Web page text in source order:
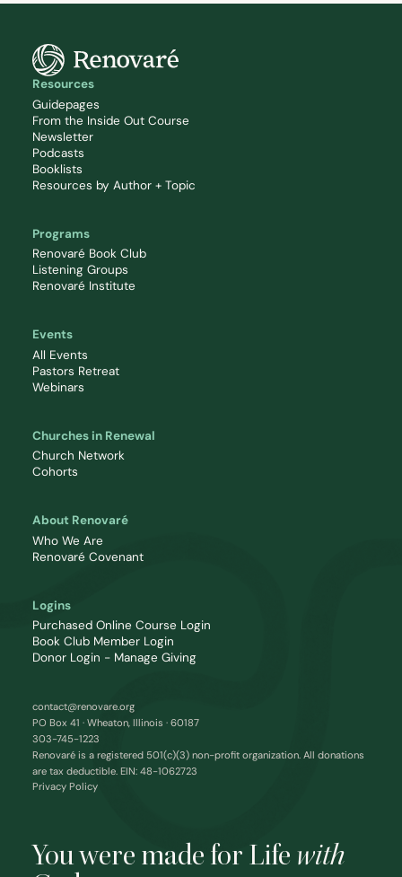
You were made for Life with
Resources
Guidepages
From the Inside Out Course
Newsletter
Podcasts
Booklists
Resources by Author + Topic
Programs
Renovaré Book Club
Listening Groups
Renovaré Institute
Events
All Events
Pastors Retreat
Webinars
Churches in Renewal
Church Network
Cohorts
About Renovaré
Who We Are
Renovaré Covenant
Logins
Purchased Online Course Login
Book Club Member Login
Donor Login - Manage Giving
contact@renovare.org
PO Box 41 · Wheaton, Illinois · 60187
303-745-1223
Renovaré is a registered 501(c)(3) non-profit organization. All donations
are tax deductible. EIN: 48-1062723
Privacy Policy